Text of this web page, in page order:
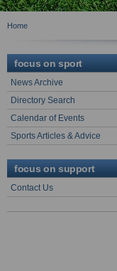
Home
focus on sport
News Archive
Directory Search
Calendar of Events
Sports Articles & Advice
focus on support
Contact Us